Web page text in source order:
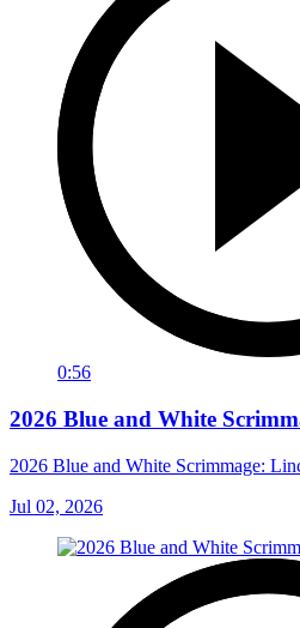
0:56
2026 Blue and White
2026 Blue and White Scrimmage:
Jul 02, 2026